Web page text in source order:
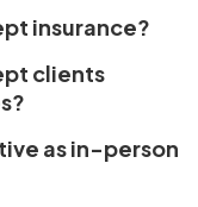
insurance?
clients
as in-person